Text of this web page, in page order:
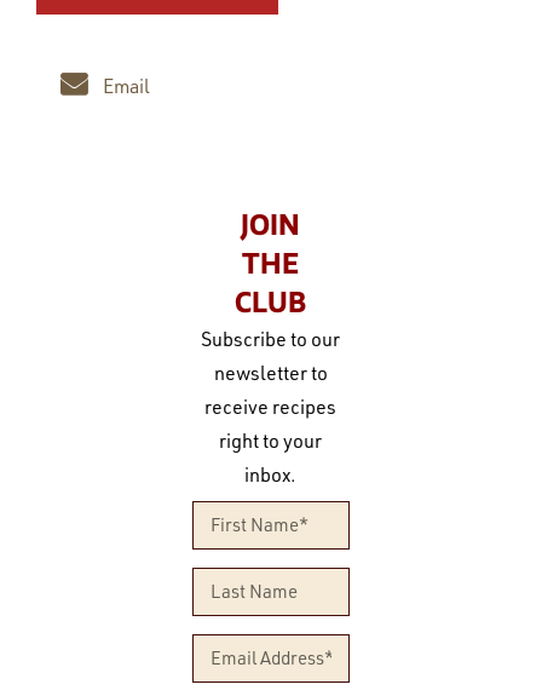
Email
JOIN
THE
CLUB
Subscribe to our
newsletter to
receive recipes
right to your
inbox.